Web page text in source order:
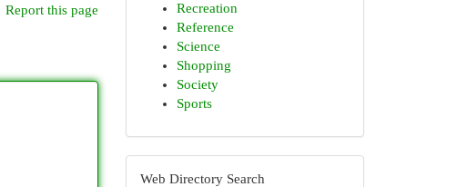
Report this page
Recreation
Reference
Science
Shopping
Society
Sports
Web Directory Search